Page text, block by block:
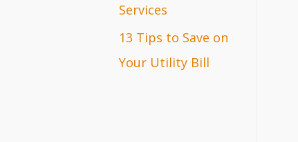
Services
13 Tips to Save on
Your Utility Bill